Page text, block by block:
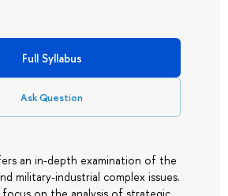
Full Syllabus
Ask Question
an in-depth examination of the
military-industrial complex issues.